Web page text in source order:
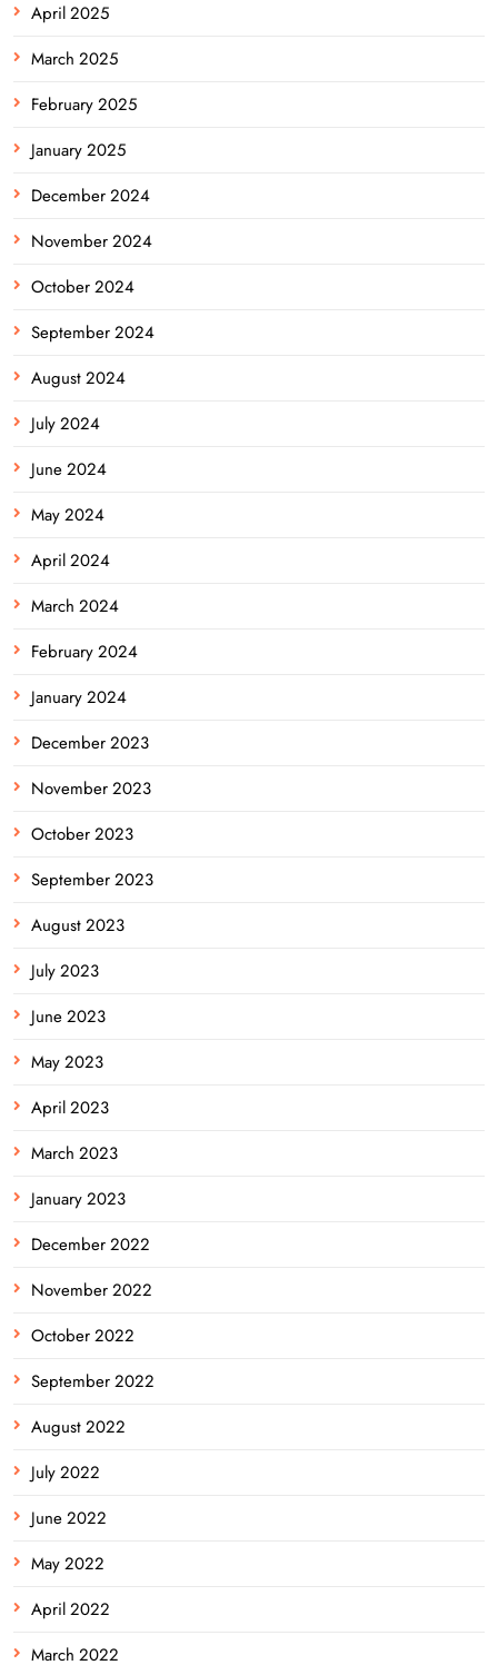
April 2025
March 2025
February 2025
January 2025
December 2024
November 2024
October 2024
September 2024
August 2024
July 2024
June 2024
May 2024
April 2024
March 2024
February 2024
January 2024
December 2023
November 2023
October 2023
September 2023
August 2023
July 2023
June 2023
May 2023
April 2023
March 2023
January 2023
December 2022
November 2022
October 2022
September 2022
August 2022
July 2022
June 2022
May 2022
April 2022
March 2022